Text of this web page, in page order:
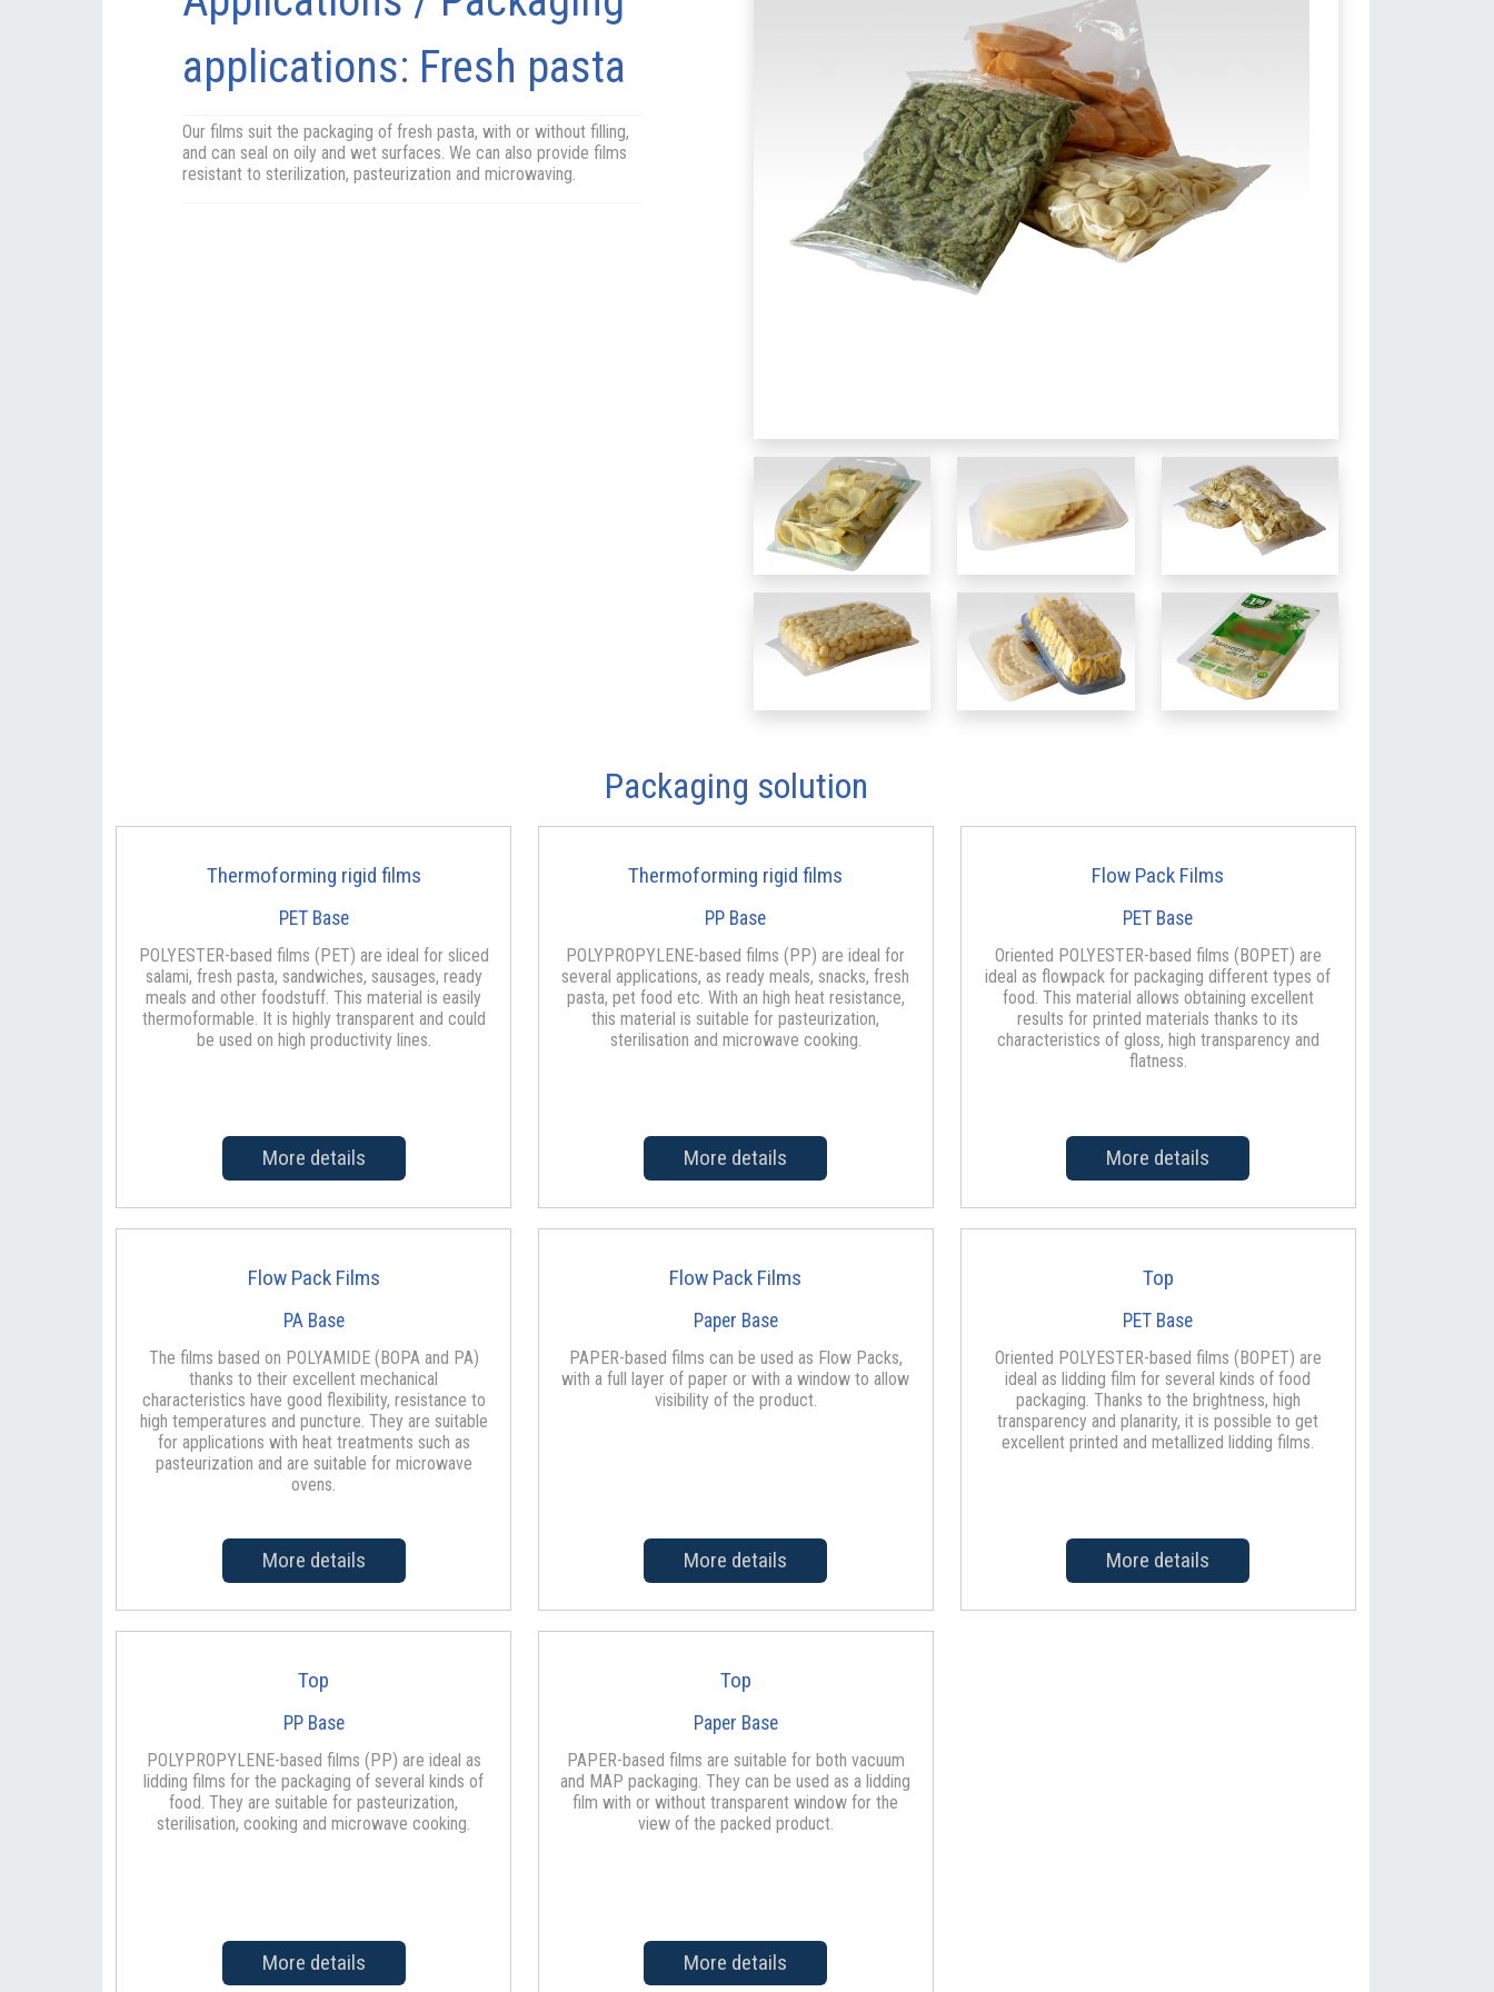
applications: Fresh pasta
Our films suit the packaging of fresh pasta, with or without filling,
and can seal on oily and wet surfaces. We can also provide films
resistant to sterilization, pasteurization and microwaving.
Packaging solution
Thermoforming rigid films
PET Base
POLYESTER-based films (PET) are ideal for sliced
salami, fresh pasta, sandwiches, sausages, ready
meals and other foodstuff. This material is easily
thermoformable. It is highly transparent and could
be used on high productivity lines.
More details
Thermoforming rigid films
PP Base
POLYPROPYLENE-based films (PP) are ideal for
several applications, as ready meals, snacks, fresh
pasta, pet food etc. With an high heat resistance,
this material is suitable for pasteurization,
sterilisation and microwave cooking.
More details
Flow Pack Films
PET Base
Oriented POLYESTER-based films (BOPET) are
ideal as flowpack for packaging different types of
food. This material allows obtaining excellent
results for printed materials thanks to its
characteristics of gloss, high transparency and
flatness.
More details
Flow Pack Films
PA Base
The films based on POLYAMIDE (BOPA and PA)
thanks to their excellent mechanical
characteristics have good flexibility, resistance to
high temperatures and puncture. They are suitable
for applications with heat treatments such as
pasteurization and are suitable for microwave
ovens.
More details
Flow Pack Films
Paper Base
PAPER-based films can be used as Flow Packs,
with a full layer of paper or with a window to allow
visibility of the product.
More details
Top
PET Base
Oriented POLYESTER-based films (BOPET) are
ideal as lidding film for several kinds of food
packaging. Thanks to the brightness, high
transparency and planarity, it is possible to get
excellent printed and metallized lidding films.
More details
Top
PP Base
POLYPROPYLENE-based films (PP) are ideal as
lidding films for the packaging of several kinds of
food. They are suitable for pasteurization,
sterilisation, cooking and microwave cooking.
More details
Top
Paper Base
PAPER-based films are suitable for both vacuum
and MAP packaging. They can be used as a lidding
film with or without transparent window for the
view of the packed product.
More details